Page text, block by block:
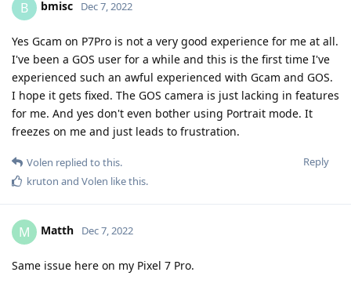
B bmisc Dec 7, 2022
Yes Gcam on P7Pro is not a very good experience for me at all.
I've been a GOS user for a while and this is the first time I've
experienced such an awful experienced with Gcam and GOS.
I hope it gets fixed. The GOS camera is just lacking in features
for me. And yes don't even bother using Portrait mode. It
freezes on me and just leads to frustration.
Reply
Volen replied to this.
kruton and Volen like this.
M Matth Dec 7, 2022
Same issue here on my Pixel 7 Pro.